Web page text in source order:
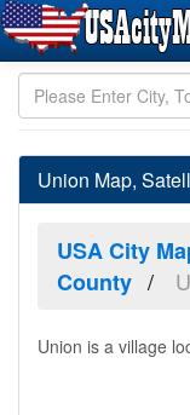
Union Map,
USA City
County
Union is a village